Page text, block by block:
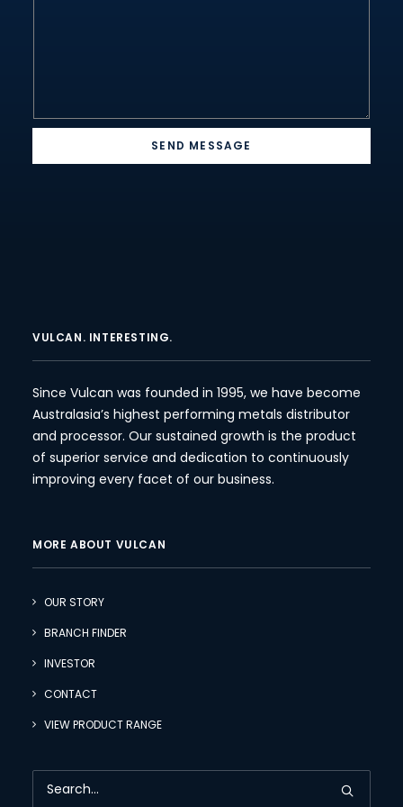
SEND MESSAGE
VULCAN. INTERESTING.
Since Vulcan was founded in 1995, we have become
Australasia’s highest performing metals distributor
and processor. Our sustained growth is the product
of superior service and dedication to continuously
improving every facet of our business.
MORE ABOUT VULCAN
OUR STORY
BRANCH FINDER
INVESTOR
CONTACT
VIEW PRODUCT RANGE